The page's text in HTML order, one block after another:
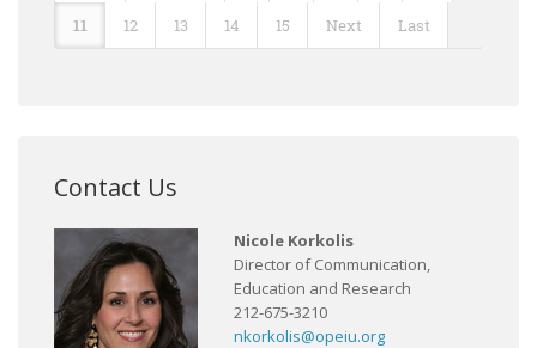
11 12 13 14 15 Next Last
Contact Us
Nicole Korkolis
Director of Communication,
Education and Research
212-675-3210
nkorkolis@opeiu.org